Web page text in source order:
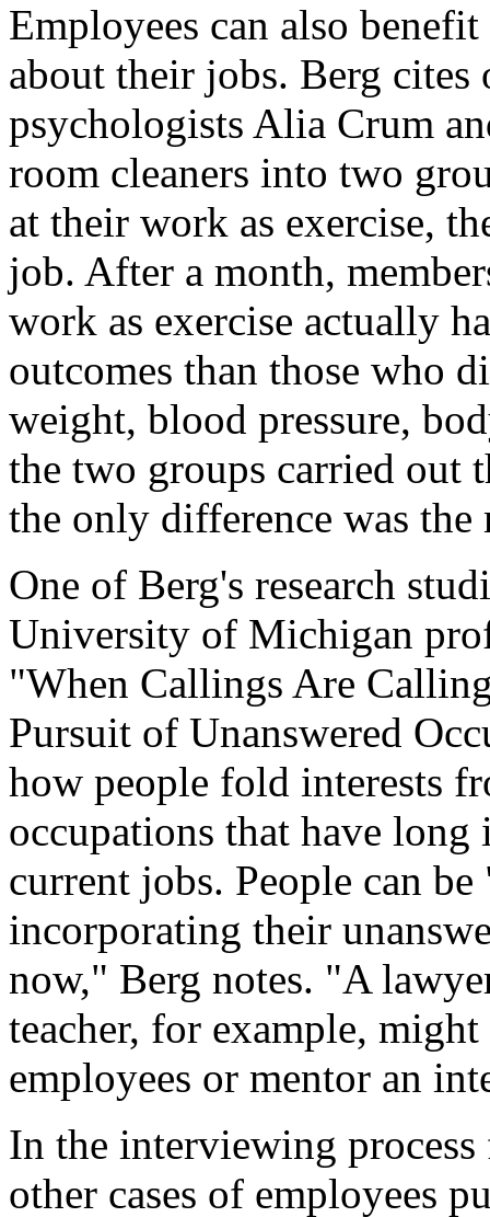
Employees can also
about their jobs. Berg cites
psychologists Alia Crum
room cleaners into two
at their work as exercise,
job. After a month,
work as exercise actually
outcomes than those who
weight, blood pressure,
the two groups carried out
the only difference was
One of Berg's research
University of Michigan
"When Callings Are
Pursuit of Unanswered
how people fold interests
occupations that have
current jobs. People can
incorporating their
now," Berg notes. "A
teacher, for example,
employees or mentor an
In the interviewing
other cases of employees